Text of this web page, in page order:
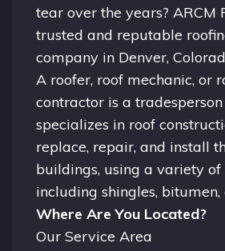
tear over the years? ARCM
trusted and reputable
company in Denver,
A roofer, roof mechanic, or
contractor is a
specializes in roof
replace, repair, and install
buildings, using a variety
including shingles,
Where Are You Located?
Our Service Area